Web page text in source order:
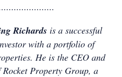
Richards is a successful
with a portfolio of
He is the CEO and
Rocket Property Group, a